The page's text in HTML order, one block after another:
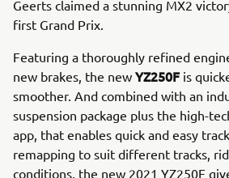
Geerts claimed a stunning MX2
first Grand Prix.
Featuring a thoroughly refined
new brakes, the new YZ250F is
smoother. And combined with an
suspension package plus the high-
app, that enables quick and easy
remapping to suit different tracks,
conditions, the new 2021 YZ250F